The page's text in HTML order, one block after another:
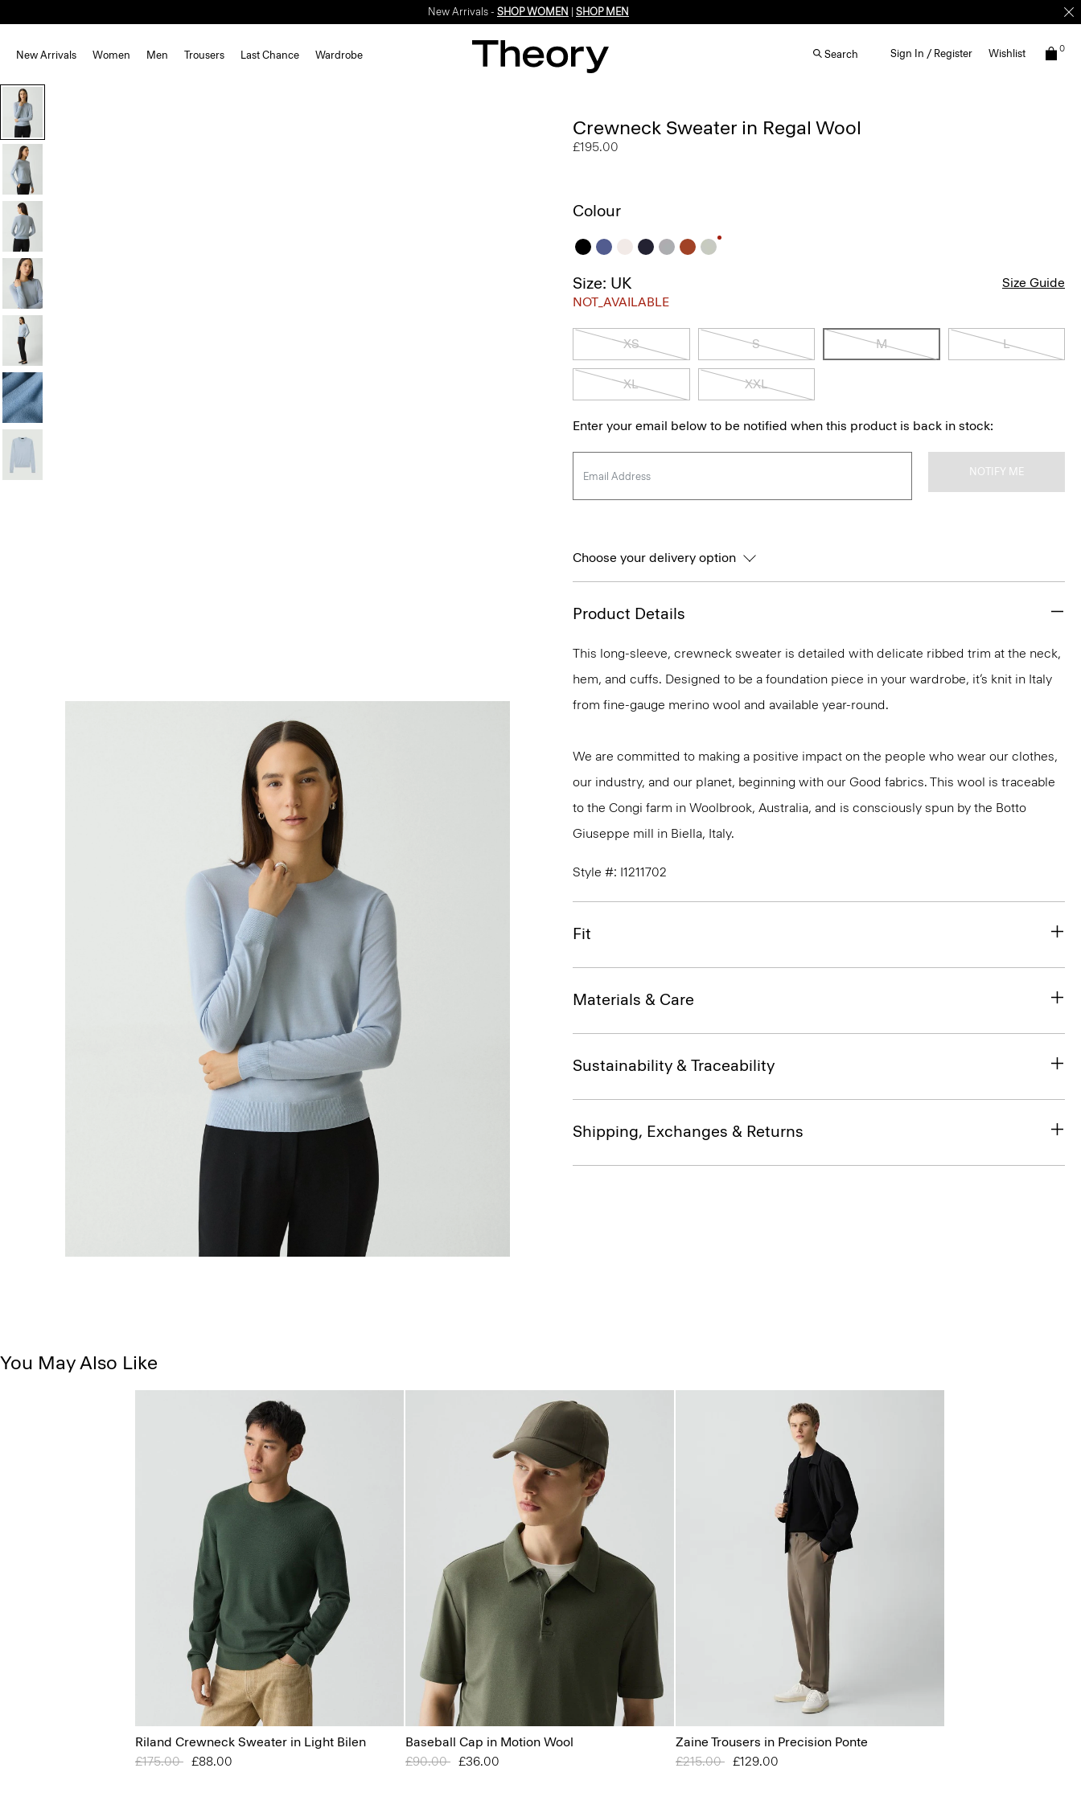
New Arrivals - SHOP WOMEN SHOP MEN
New Arrivals Women Men Trousers Last Chance Wardrobe Search Sign In / Register Wishlist 0
Crewneck Sweater in Regal Wool
£195.00
Colour
Size: UK
NOT_AVAILABLE
Size Guide
XS S M L
XL XXL
Enter your email below to be notified when this product is back in stock:
NOTIFY ME
Choose your delivery option
Product Details
This long-sleeve, crewneck sweater is detailed with delicate ribbed trim at the neck,
hem, and cuffs. Designed to be a foundation piece in your wardrobe, it’s knit in Italy
from fine-gauge merino wool and available year-round.
We are committed to making a positive impact on the people who wear our clothes,
our industry, and our planet, beginning with our Good fabrics. This wool is traceable
to the Congi farm in Woolbrook, Australia, and is consciously spun by the Botto
Giuseppe mill in Biella, Italy.
Style #: I1211702
Fit
Materials & Care
Sustainability & Traceability
Shipping, Exchanges & Returns
You May Also Like
Riland Crewneck Sweater in Light Bilen
Price reduced from
£175.00 to£88.00
Baseball Cap in Motion Wool
Price reduced from
£90.00 to£36.00
Zaine Trousers in Precision Ponte
Price reduced from
£215.00 to£129.00